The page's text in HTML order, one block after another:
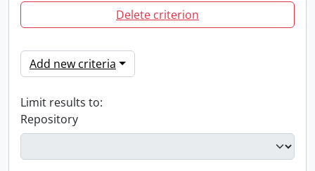
Delete criterion
Add new criteria
Limit results to:
Repository